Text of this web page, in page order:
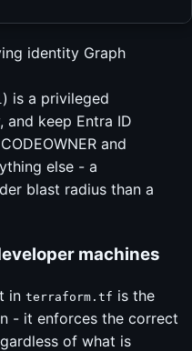
identity Graph
) is a privileged
keep Entra ID
and
else - a
blast radius than a
machines
in terraform.tf is the
- it enforces the correct
of what is